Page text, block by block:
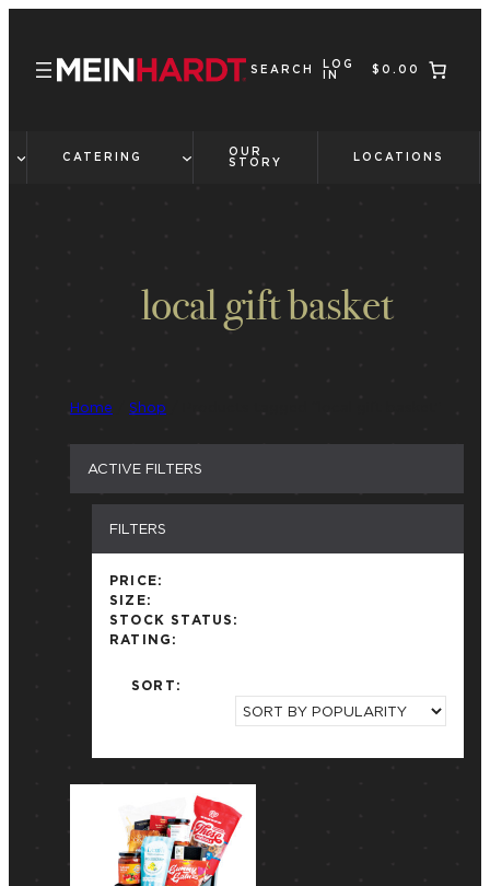
content
SEARCH
LOG
IN
$0.00
CATERING
OUR
STORY
LOCATIONS
local gift basket
Home Shop
ACTIVE FILTERS
FILTERS
PRICE:
SIZE:
STOCK STATUS:
RATING:
SORT: